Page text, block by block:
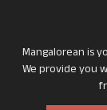
Mangalorean is
We provide you